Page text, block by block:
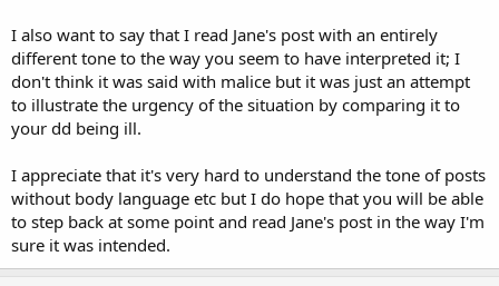
I also want to say that I read Jane's post with an entirely
different tone to the way you seem to have interpreted it; I
don't think it was said with malice but it was just an attempt
to illustrate the urgency of the situation by comparing it to
your dd being ill.
I appreciate that it's very hard to understand the tone of posts
without body language etc but I do hope that you will be able
to step back at some point and read Jane's post in the way I'm
sure it was intended.